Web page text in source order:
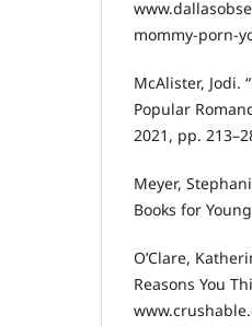
mommy-porn-
McAlister, Jodi.
Popular
2021, pp.
Meyer,
Books for
O’Clare,
Reasons You